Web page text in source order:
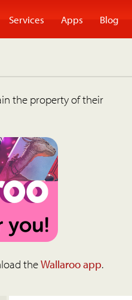
Services Apps Blog
the property of their
theWallaroo app.